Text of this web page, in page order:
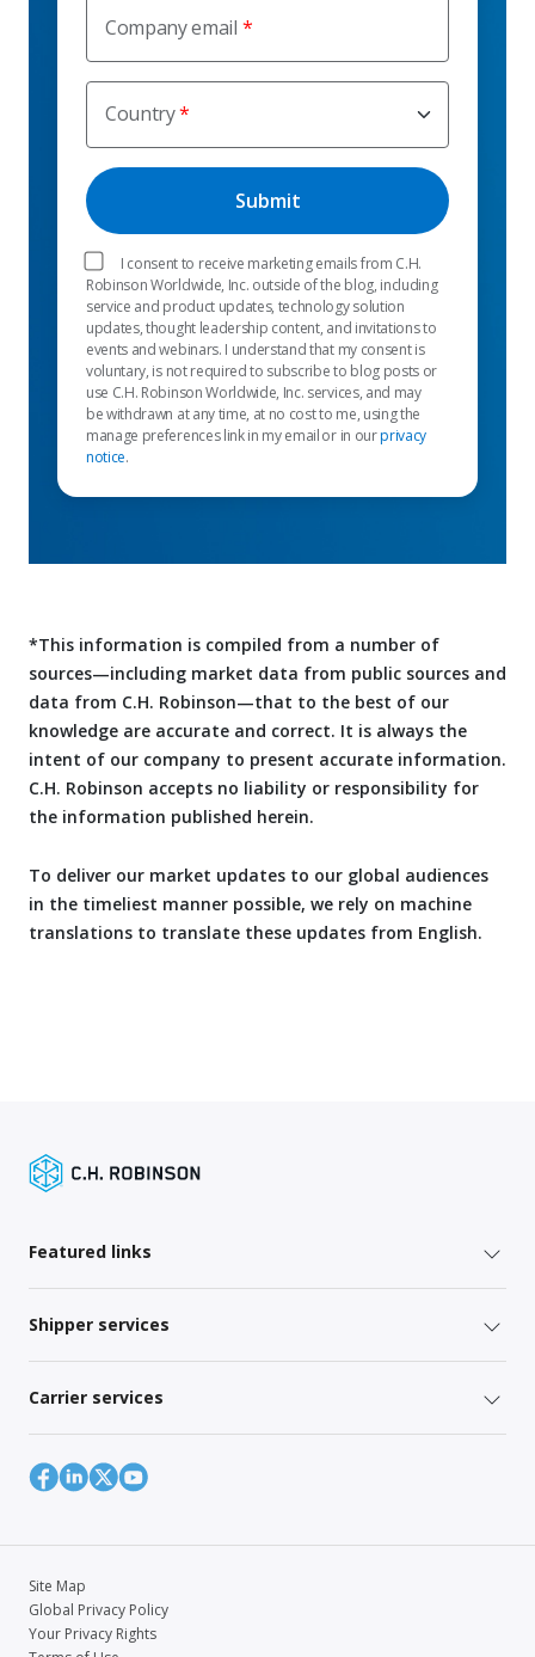
Company email
Country
I consent to receive marketing emails from C.H.
Robinson Worldwide, Inc. outside of the blog, including
service and product updates, technology solution
updates, thought leadership content, and invitations to
events and webinars. I understand that my consent is
voluntary, is not required to subscribe to blog posts or
use C.H. Robinson Worldwide, Inc. services, and may
be withdrawn at any time, at no cost to me, using the
manage preferences link in my email or in ourprivacy
notice.
*This information is compiled from a number of
sources—including market data from public sources and
data from C.H. Robinson—that to the best of our
knowledge are accurate and correct. It is always the
intent of our company to present accurate information.
C.H. Robinson accepts no liability or responsibility for
the information published herein.
To deliver our market updates to our global audiences
in the timeliest manner possible, we rely on machine
translations to translate these updates from English.
Featured links
Shipper services
Carrier services
Site Map
Global Privacy Policy
Your Privacy Rights